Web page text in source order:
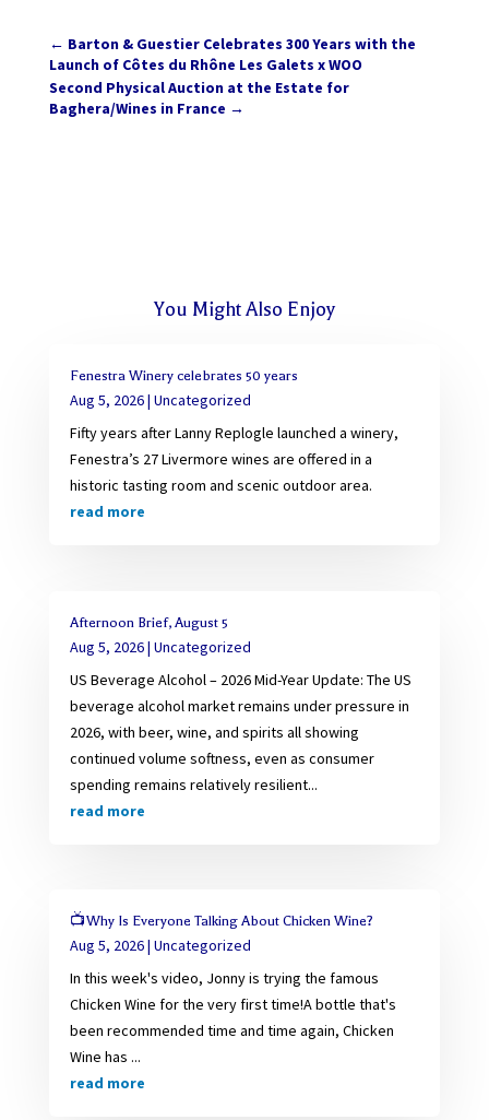
← Barton & Guestier Celebrates 300 Years with the
Launch of Côtes du Rhône Les Galets x WOO
Second Physical Auction at the Estate for
Baghera/Wines in France →
You Might Also Enjoy
Fenestra Winery celebrates 50 years
Aug 5, 2026| Uncategorized
Fifty years after Lanny Replogle launched a winery,
Fenestra’s 27 Livermore wines are offered in a
historic tasting room and scenic outdoor area.
read more
Afternoon Brief, August 5
Aug 5, 2026| Uncategorized
US Beverage Alcohol – 2026 Mid-Year Update: The US
beverage alcohol market remains under pressure in
2026, with beer, wine, and spirits all showing
continued volume softness, even as consumer
spending remains relatively resilient...
read more
📺Why Is Everyone Talking About Chicken Wine?
Aug 5, 2026| Uncategorized
In this week's video, Jonny is trying the famous
Chicken Wine for the very first time!A bottle that's
been recommended time and time again, Chicken
Wine has ...
read more